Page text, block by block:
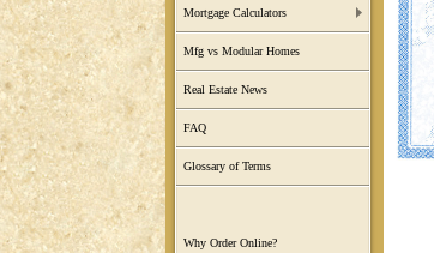
Mortgage Calculators
Mfg vs Modular Homes
Real Estate News
FAQ
Glossary of Terms
Why Order Online?